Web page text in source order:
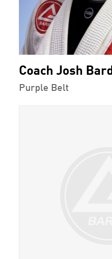
Coach Josh Bard
Purple Belt